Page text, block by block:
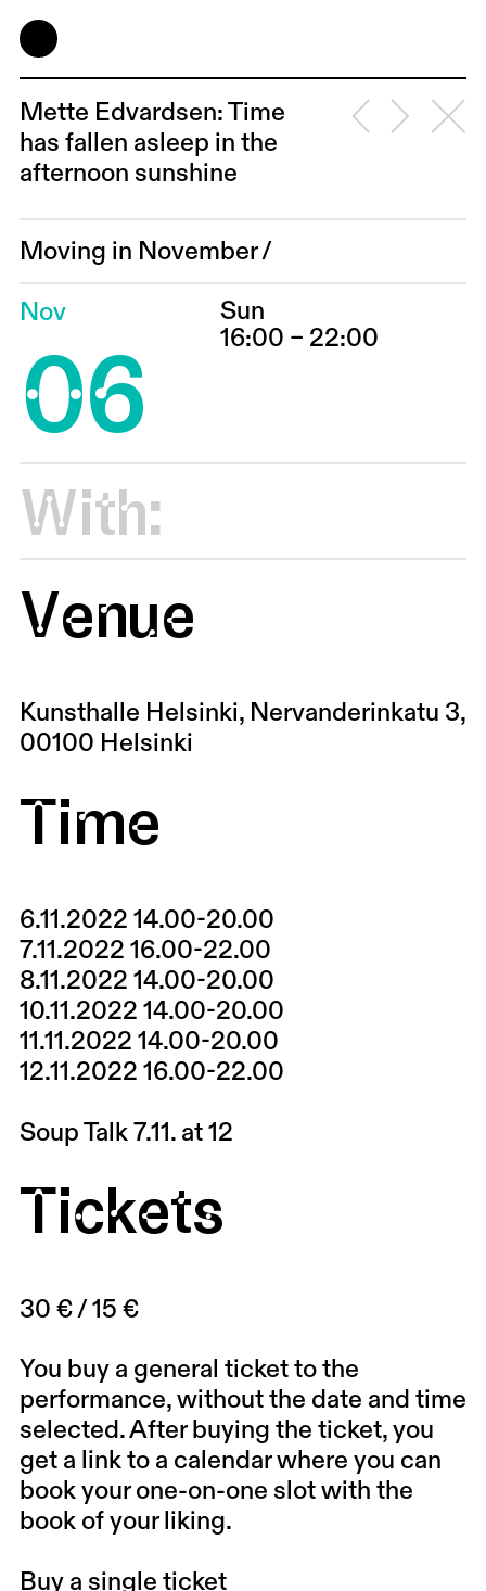
Mette Edvardsen: Time
has fallen asleep in the
afternoon sunshine
Moving in November/
Nov
06
Sun
16:00 – 22:00
With:
Venue
Kunsthalle Helsinki, Nervanderinkatu 3,
00100 Helsinki
Time
6.11.2022 14.00-20.00
7.11.2022 16.00-22.00
8.11.2022 14.00-20.00
10.11.2022 14.00-20.00
11.11.2022 14.00-20.00
12.11.2022 16.00-22.00
Soup Talk 7.11. at 12
Tickets
30 € / 15 €
You buy a general ticket to the
performance, without the date and time
selected. After buying the ticket, you
get a link to a calendar where you can
book your one-on-one slot with the
book of your liking.
Buy a single ticket